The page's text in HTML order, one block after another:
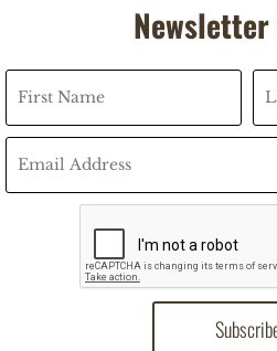
Newsletter